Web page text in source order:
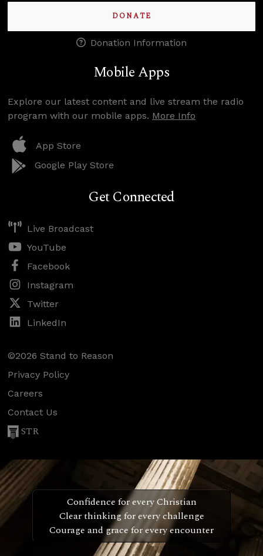
DONATE
Donation Information
Mobile Apps
Explore our latest content and live stream the radio
program with our mobile apps. More Info
App Store
Google Play Store
Get Connected
Live Broadcast
YouTube
Facebook
Instagram
Twitter
LinkedIn
©2026 Stand to Reason
Privacy Policy
Careers
Contact Us
STR
Confidence for every Christian
Clear thinking for every challenge
Courage and grace for every encounter